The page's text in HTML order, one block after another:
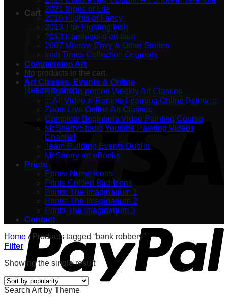
Cart
No products in the cart.
Return to shop
2021 Signs of Life
2016 Flights of Fancy
2013 The Fighting Irish
2013 L’archipel d’en face
2007 Marrow Envy & Other Stories
Irish Times Collection Originals
Commission Art
:::
Art Classes, Events & Online
Regular In-person Weekly Art Classes
::: All Video & Remote Learning Online Below :::
Zoom Live Online Art Classes
Complete Beginners Video Painting Course
McSherryStudio Youtube Painting Videos
Channel
Team Building Events Dublin
McSherry art eBooks
Prints
Prints: Nurse Icons
Prints Golden Bird Icons
Prints: The Imaginarium 1
Prints: The Imaginarium 2
Prints The Imaginarium 3
Contact
Home /Products tagged “bank robbery”
Filter
Showing the single result
Search Art by Theme